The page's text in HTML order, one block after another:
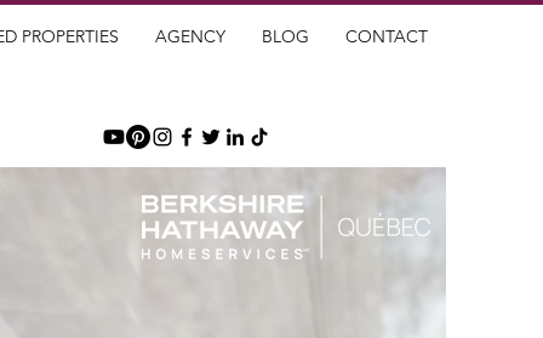
PROPERTIES AGENCY BLOG CONTACT